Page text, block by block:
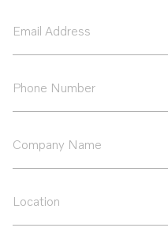
Email
Phone
Company
Location